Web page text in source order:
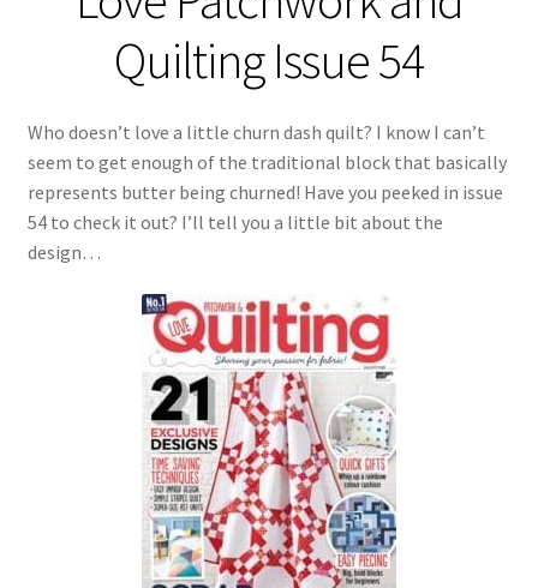
Quilting Issue 54
Who doesn’t love a little churn dash quilt? I know I can’t
seem to get enough of the traditional block that basically
represents butter being churned! Have you peeked in issue
54 to check it out? I’ll tell you a little bit about the
design…